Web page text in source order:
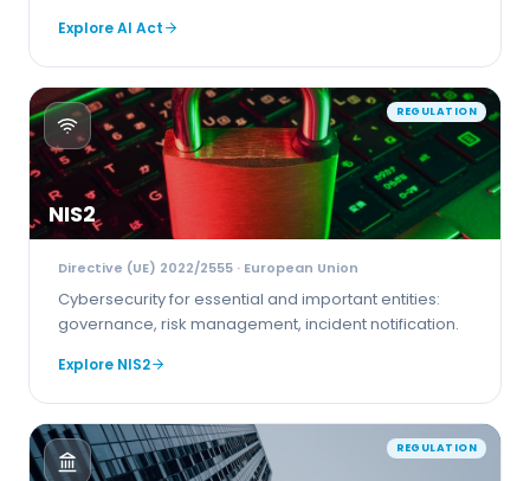
ExploreAI Act
REGULATION
NIS2
Directive (UE) 2022/2555 · European Union
Cybersecurity for essential and important entities:
governance, risk management, incident notification.
Explore NIS2
REGULATION